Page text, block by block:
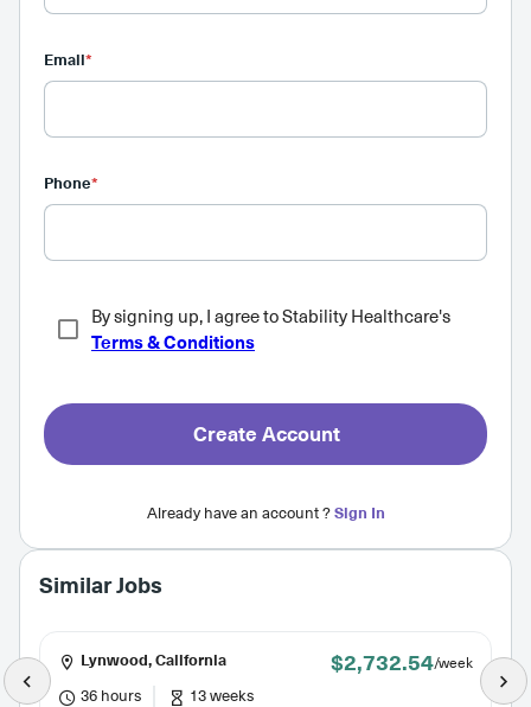
Email*
Phone*
By signing up, I agree to Stability Healthcare's
Terms & Conditions
Create Account
Already have an account ?Sign In
Similar Jobs
Lynwood, California $2,732.54/week
36 hours 13 weeks